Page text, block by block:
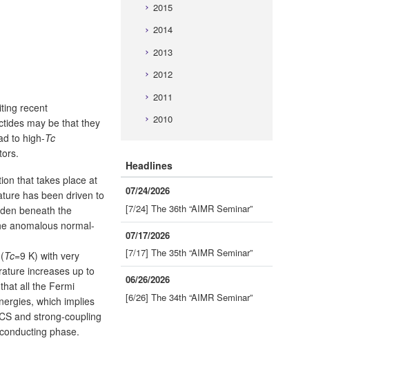
recent
may be that they
to high-Tc
that takes place at
has been driven to
beneath the
anomalous normal-
Tc=9 K) with very
increases up to
all the Fermi
which implies
and strong-coupling
phase.
2015
2014
2013
2012
2011
2010
Headlines
07/24/2026
[7/24] The 36th “AIMR Seminar”
07/17/2026
[7/17] The 35th “AIMR Seminar”
06/26/2026
[6/26] The 34th “AIMR Seminar”